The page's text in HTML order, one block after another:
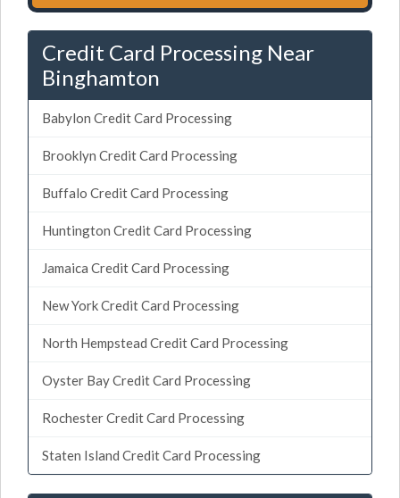
Credit Card Processing Near
Binghamton
Babylon Credit Card Processing
Brooklyn Credit Card Processing
Buffalo Credit Card Processing
Huntington Credit Card Processing
Jamaica Credit Card Processing
New York Credit Card Processing
North Hempstead Credit Card Processing
Oyster Bay Credit Card Processing
Rochester Credit Card Processing
Staten Island Credit Card Processing